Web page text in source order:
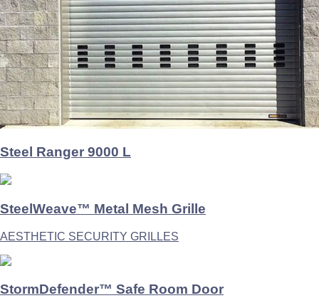
Steel Ranger 9000 L
SteelWeave™ Metal Mesh Grille
AESTHETIC SECURITY GRILLES
StormDefender™ Safe Room Door